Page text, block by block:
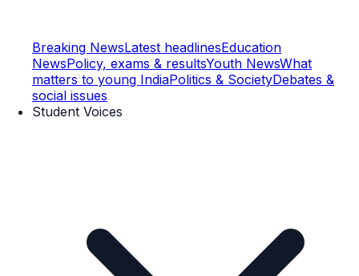
Breaking NewsLatest headlinesEducation
NewsPolicy, exams & resultsYouth NewsWhat
matters to young IndiaPolitics & SocietyDebates &
social issues
Student Voices